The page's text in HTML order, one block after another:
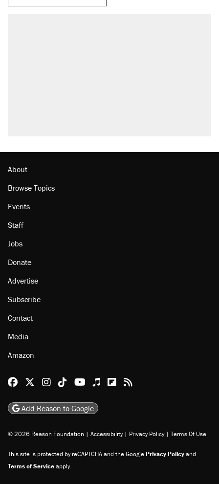
About
Browse Topics
Events
Staff
Jobs
Donate
Advertise
Subscribe
Contact
Media
Amazon
Reason Facebook
@reason on X
Reason Instagram
Reason TikTok
Reason Youtube
Apple Podcasts
Reason on Flipboard
Reason RSS
Add Reason to Google
© 2026 Reason Foundation | Accessibility | Privacy Policy | Terms Of Use
This site is protected by reCAPTCHA and the GooglePrivacy Policyand
Terms of Serviceapply.